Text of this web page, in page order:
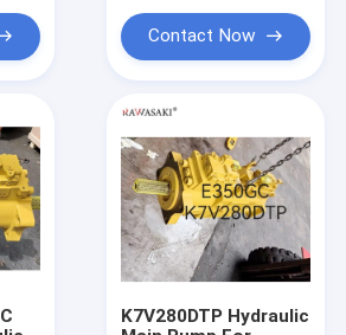
E336GC E345GC
Contact Now
K7V280DTP Hydraulic